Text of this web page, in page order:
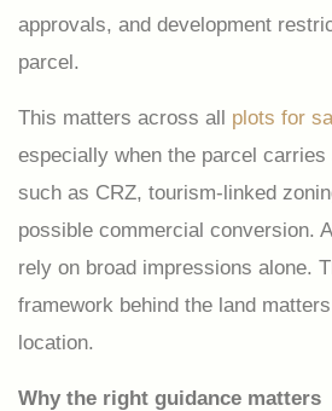
approvals, and development
parcel.
This matters across all plots for
especially when the parcel
such as CRZ, tourism-linked
possible commercial conversion.
rely on broad impressions alone.
framework behind the land
location.
Why the right guidance matters